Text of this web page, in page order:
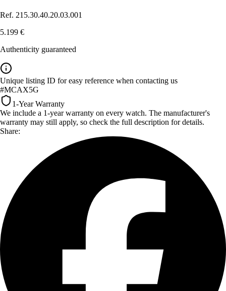
Ref. 215.30.40.20.03.001
5.199 €
Authenticity guaranteed
Unique listing ID for easy reference when contacting us
#MCAX5G
1-Year Warranty
We include a 1-year warranty on every watch. The manufacturer's
warranty may still apply, so check the full description for details.
Share: